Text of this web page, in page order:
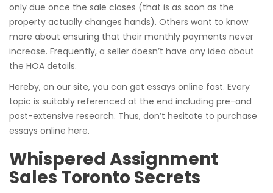
only due once the sale closes (that is as soon as the
property actually changes hands). Others want to know
more about ensuring that their monthly payments never
increase. Frequently, a seller doesn’t have any idea about
the HOA details.
Hereby, on our site, you can get essays online fast. Every
topic is suitably referenced at the end including pre-and
post-extensive research. Thus, don’t hesitate to purchase
essays online here.
Whispered Assignment
Sales Toronto Secrets